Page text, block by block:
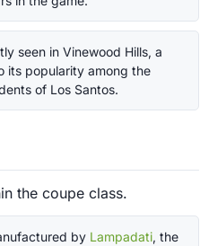
seen in Vinewood Hills, a
its popularity among the
of Los Santos.
the coupe class.
by Lampadati, the